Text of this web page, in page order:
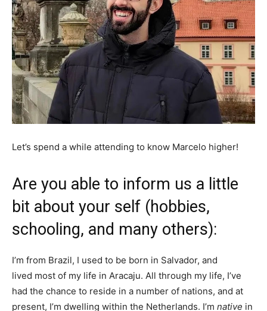
Let’s spend a while attending to know Marcelo higher!
Are you able to inform us a little
bit about your self (hobbies,
schooling, and many others):
I’m from Brazil, I used to be born in Salvador, and
lived most of my life in Aracaju. All through my life, I’ve
had the chance to reside in a number of nations, and at
present, I’m dwelling within the Netherlands. I’m native in